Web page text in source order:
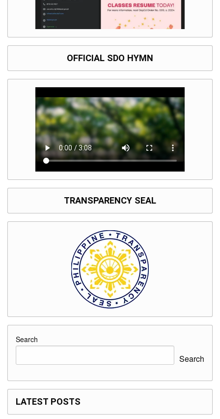
OFFICIAL SDO HYMN
TRANSPARENCY SEAL
Search
Search
LATEST POSTS